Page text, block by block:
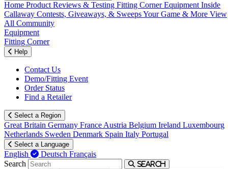
Home Product Reviews & Testing Fitting CornerEquipment Inside
Callaway Contests, Giveaways, & SweepsYour Game & More View
All Community
Equipment
Fitting Corner
Help
Contact Us
Demo/Fitting Event
Order Status
Find a Retailer
Select a Region
Great Britain Germany France Austria Belgium Ireland Luxembourg
Netherlands Sweden Denmark Spain Italy Portugal
Select a Language
English Deutsch Français
Search
Search